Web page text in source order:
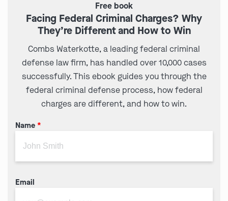
Free book
Facing Federal Criminal Charges? Why
They’re Different and How to Win
Combs Waterkotte, a leading federal criminal
defense law firm, has handled over 10,000 cases
successfully. This ebook guides you through the
federal criminal defense process, how federal
charges are different, and how to win.
Name *
Email